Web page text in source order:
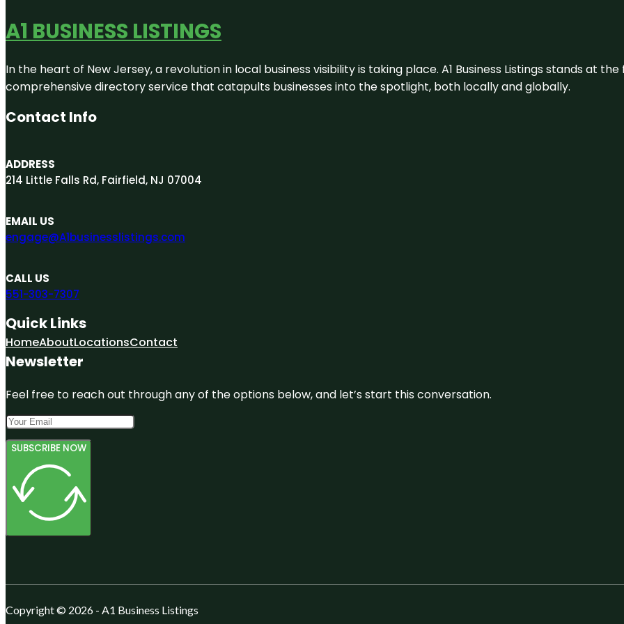
A1 BUSINESS LISTINGS
In the heart of New Jersey, a revolution in local business visibility is taking place. A1 Business Listings stands at
comprehensive directory service that catapults businesses into the spotlight, both locally and globally.
Contact Info
ADDRESS
214 Little Falls Rd, Fairfield, NJ 07004
EMAIL US
engage@A1businesslistings.com
CALL US
551-303-7307
Quick Links
HomeAboutLocationsContact
Newsletter
Feel free to reach out through any of the options below, and let’s start this conversation.
SUBSCRIBE NOW
Copyright © 2026 - A1 Business Listings